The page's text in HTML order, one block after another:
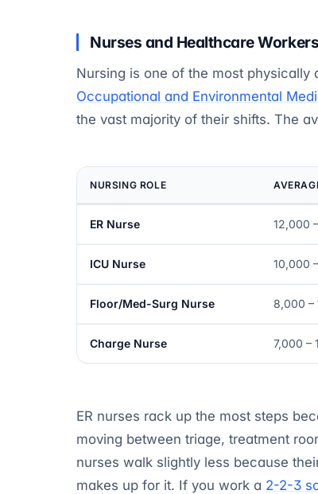
Nurses and Healthcare Workers
Nursing is one of the most physically
Occupational and Environmental
the vast majority of their shifts. The
NURSING ROLE
ER Nurse 12,000
ICU Nurse 10,000
Floor/Med-Surg Nurse 8,000 –
Charge Nurse 7,000 –
ER nurses rack up the most steps
moving between triage, treatment
nurses walk slightly less because
makes up for it. If you work a 2-2-3